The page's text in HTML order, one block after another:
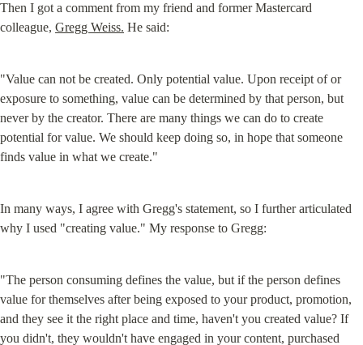
Then I got a comment from my friend and former Mastercard
colleague, Gregg Weiss. He said:
"Value can not be created. Only potential value. Upon receipt of or
exposure to something, value can be determined by that person, but
never by the creator. There are many things we can do to create
potential for value. We should keep doing so, in hope that someone
finds value in what we create."
In many ways, I agree with Gregg's statement, so I further articulated
why I used "creating value." My response to Gregg:
"The person consuming defines the value, but if the person defines
value for themselves after being exposed to your product, promotion,
and they see it the right place and time, haven't you created value? If
you didn't, they wouldn't have engaged in your content, purchased